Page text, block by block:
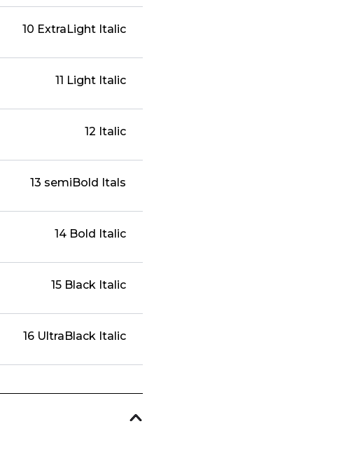
10 ExtraLight Italic
11 Light Italic
12 Italic
13 semiBold Itals
14 Bold Italic
15 Black Italic
16 UltraBlack Italic